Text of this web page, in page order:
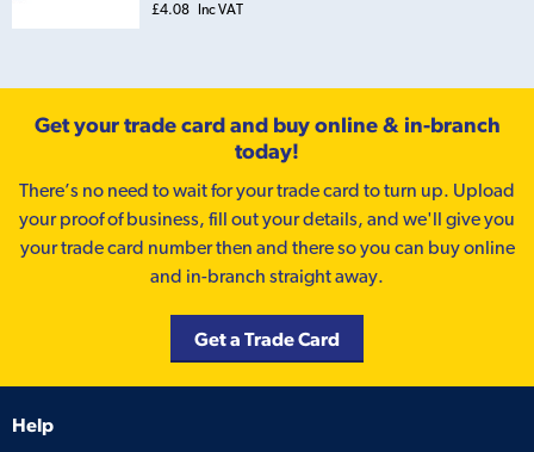
£4.08
Inc VAT
Get your trade card and buy online & in-branch
today!
There’s no need to wait for your trade card to turn up. Upload
your proof of business, fill out your details, and we'll give you
your trade card number then and there so you can buy online
and in-branch straight away.
Get a Trade Card
Help